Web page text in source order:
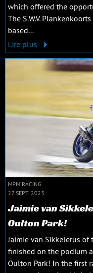
which offered the
The S.W.V.
based...
Lire plus
MPM RACING
27 SEPT. 2023
Jaimie van
Oulton Park!
Jaimie van Sikkelerus of
finished on the podium
Oulton Park! In the first